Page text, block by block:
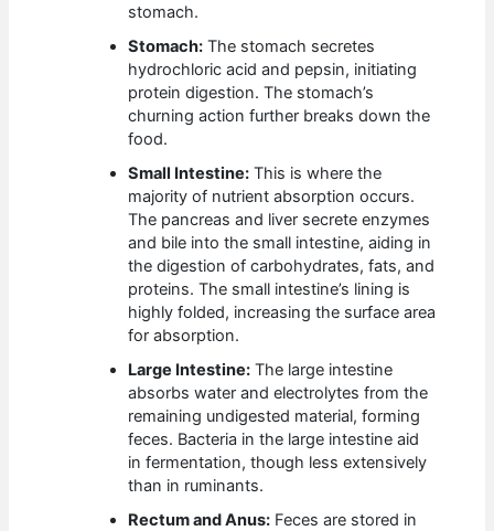
stomach.
Stomach: The stomach secretes
hydrochloric acid and pepsin, initiating
protein digestion. The stomach’s
churning action further breaks down the
food.
Small Intestine: This is where the
majority of nutrient absorption occurs.
The pancreas and liver secrete enzymes
and bile into the small intestine, aiding in
the digestion of carbohydrates, fats, and
proteins. The small intestine’s lining is
highly folded, increasing the surface area
for absorption.
Large Intestine: The large intestine
absorbs water and electrolytes from the
remaining undigested material, forming
feces. Bacteria in the large intestine aid
in fermentation, though less extensively
than in ruminants.
Rectum and Anus: Feces are stored in